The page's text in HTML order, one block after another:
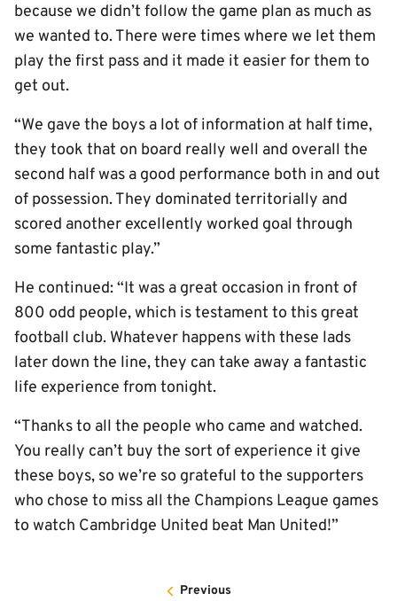
because we didn’t follow the game plan as much as
we wanted to. There were times where we let them
play the first pass and it made it easier for them to
get out.
“We gave the boys a lot of information at half time,
they took that on board really well and overall the
second half was a good performance both in and out
of possession. They dominated territorially and
scored another excellently worked goal through
some fantastic play.”
He continued: “It was a great occasion in front of
800 odd people, which is testament to this great
football club. Whatever happens with these lads
later down the line, they can take away a fantastic
life experience from tonight.
“Thanks to all the people who came and watched.
You really can’t buy the sort of experience it give
these boys, so we’re so grateful to the supporters
who chose to miss all the Champions League games
to watch Cambridge United beat Man United!”
Previous